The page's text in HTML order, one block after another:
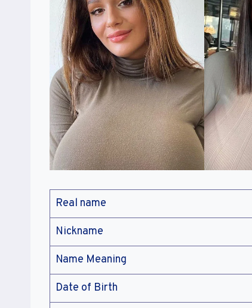
Real name
Nickname
Name Meaning
Date of Birth